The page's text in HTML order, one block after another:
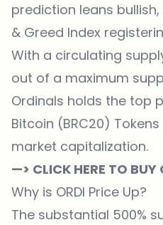
prediction leans
& Greed Index
With a circulating
out of a maximum
Ordinals holds the top
Bitcoin (BRC20)
market capitalization.
—> CLICK HERE TO BUY
Why is ORDI Price Up?
The substantial 500%